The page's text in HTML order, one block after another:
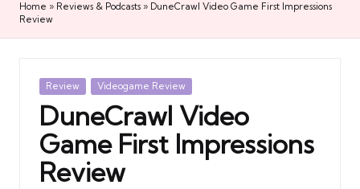
Home » Reviews & Podcasts » DuneCrawl Video Game First Impressions
Review
Posted
in
Review Videogame Review
DuneCrawl Video
Game First Impressions
Review